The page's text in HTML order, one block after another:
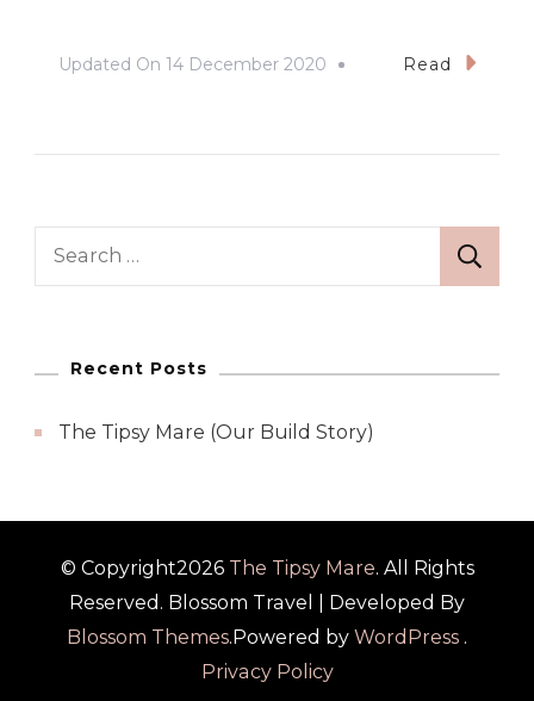
Updated On 14 December 2020 Read
Search
Recent Posts
The Tipsy Mare (Our Build Story)
© Copyright2026 The Tipsy Mare. All Rights
Reserved. Blossom Travel | Developed By
Blossom Themes.Powered by WordPress .
Privacy Policy